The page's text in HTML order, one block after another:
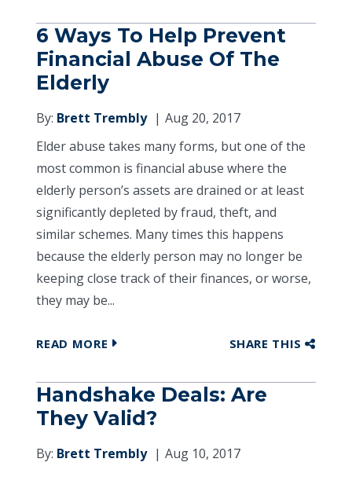
6 Ways To Help Prevent
Financial Abuse Of The
Elderly
By: Brett Trembly
Aug 20, 2017
Elder abuse takes many forms, but one of the
most common is financial abuse where the
elderly person’s assets are drained or at least
significantly depleted by fraud, theft, and
similar schemes. Many times this happens
because the elderly person may no longer be
keeping close track of their finances, or worse,
they may be...
READ MORE SHARE THIS
Handshake Deals: Are
They Valid?
By: Brett Trembly
Aug 10, 2017